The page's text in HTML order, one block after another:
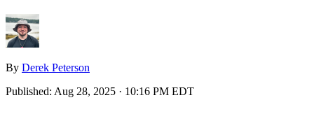
By Derek Peterson
Published: Aug 28, 2025 · 10:16 PM EDT